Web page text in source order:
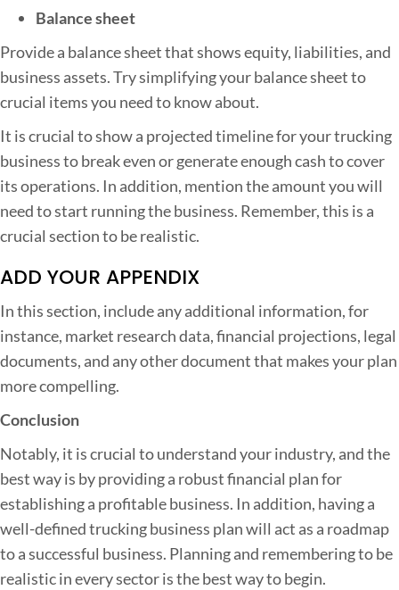
Balance sheet
Provide a balance sheet that shows equity, liabilities, and
business assets. Try simplifying your balance sheet to
crucial items you need to know about.
It is crucial to show a projected timeline for your trucking
business to break even or generate enough cash to cover
its operations. In addition, mention the amount you will
need to start running the business. Remember, this is a
crucial section to be realistic.
ADD YOUR APPENDIX
In this section, include any additional information, for
instance, market research data, financial projections, legal
documents, and any other document that makes your plan
more compelling.
Conclusion
Notably, it is crucial to understand your industry, and the
best way is by providing a robust financial plan for
establishing a profitable business. In addition, having a
well-defined trucking business plan will act as a roadmap
to a successful business. Planning and remembering to be
realistic in every sector is the best way to begin.